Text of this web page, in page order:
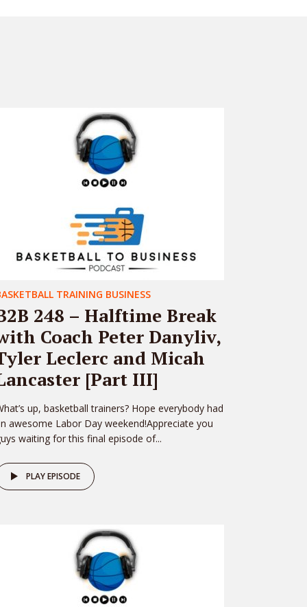
TRAINING BUSINESS
248 – Halftime Break
Coach Peter Danyliv,
Leclerc and Micah
[Part III]
up, basketball trainers? Hope everybody had
awesome Labor Day weekend!Appreciate you
waiting for this final episode of...
PLAY EPISODE